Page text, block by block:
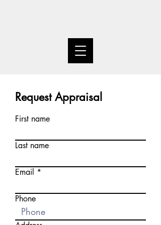
Request Appraisal
First name
Last name
Email
Phone